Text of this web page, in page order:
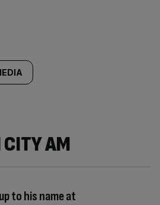
CITY AM
to his name at